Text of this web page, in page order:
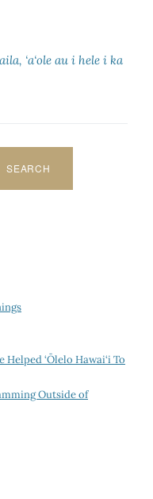
‘a‘ole au i hele i ka
SEARCH
Helped ‘Ōlelo Hawai‘i To
Outside of